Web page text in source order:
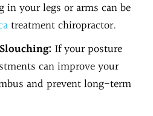
your legs or arms can be
treatment chiropractor.
If your posture
can improve your
and prevent long-term